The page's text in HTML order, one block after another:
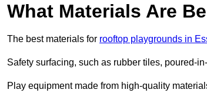
What Materials Are
The best materials for rooftop playgrounds in
Safety surfacing, such as rubber tiles, poured-
Play equipment made from high-quality